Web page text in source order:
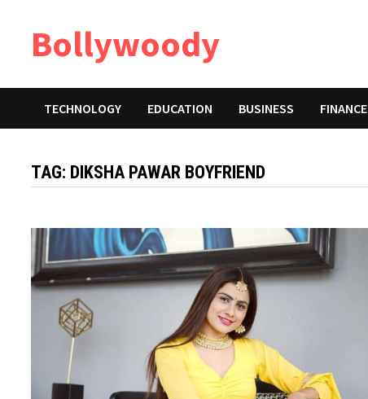
contentBollywoody
TECHNOLOGY EDUCATION BUSINESS FINANCE
TAG: DIKSHA PAWAR BOYFRIEND